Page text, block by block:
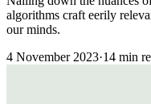
algorithms craft eerily
our minds.
4 November 2023·14 min